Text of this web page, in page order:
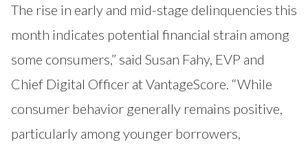
The rise in early and mid-stage delinquencies this
month indicates potential financial strain among
some consumers,” said Susan Fahy, EVP and
Chief Digital Officer at VantageScore. “While
consumer behavior generally remains positive,
particularly among younger borrowers,